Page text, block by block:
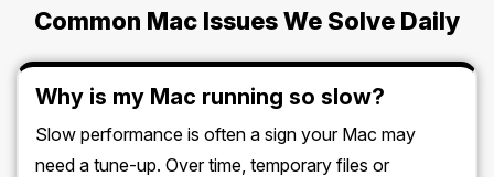
Common Mac Issues We Solve Daily
Why is my Mac running so slow?
Slow performance is often a sign your Mac may
need a tune-up. Over time, temporary files or